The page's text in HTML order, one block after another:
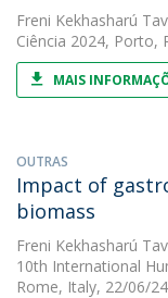
Freni Kekhasharú
Ciência 2024, Porto,
MAIS
OUTRAS
Impact of
biomass
Freni Kekhasharú
10th International
Rome, Italy, 22/06/24